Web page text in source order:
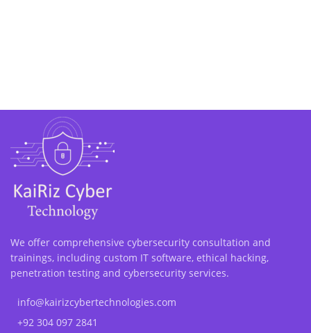
We offer comprehensive cybersecurity consultation and
trainings, including custom IT software, ethical hacking,
penetration testing and cybersecurity services.
info@kairizcybertechnologies.com
+92 304 097 2841